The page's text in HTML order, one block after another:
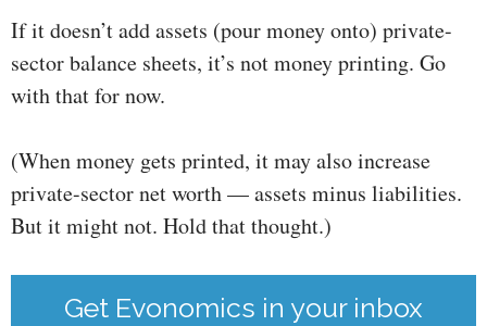
If it doesn’t add assets (pour money onto) private-
sector balance sheets, it’s not money printing. Go
with that for now.
(When money gets printed, it may also increase
private-sector net worth — assets minus liabilities.
But it might not. Hold that thought.)
Get Evonomics in your inbox